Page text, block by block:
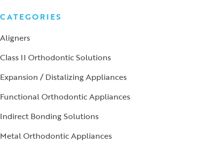
CATEGORIES
Aligners
Class II Orthodontic Solutions
Expansion / Distalizing Appliances
Functional Orthodontic Appliances
Indirect Bonding Solutions
Metal Orthodontic Appliances